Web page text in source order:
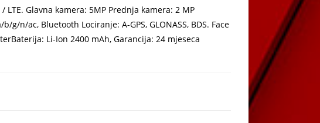
/ LTE. Glavna kamera: 5MP Prednja kamera: 2 MP
g/n/ac, Bluetooth Lociranje: A-GPS, GLONASS, BDS. Face
Li-Ion 2400 mAh, Garancija: 24 mjeseca